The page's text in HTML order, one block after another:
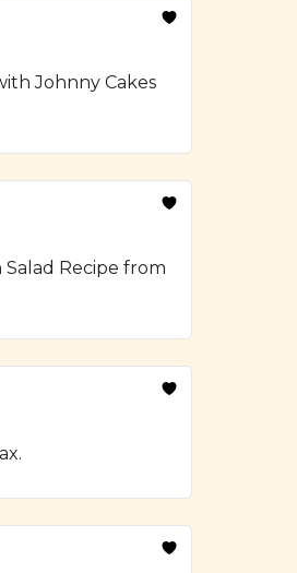
Johnny Cakes
Recipe from